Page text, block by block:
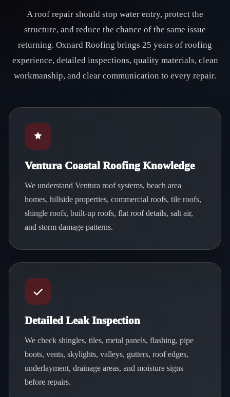
A roof repair should stop water entry, protect the
structure, and reduce the chance of the same issue
returning. Oxnard Roofing brings 25 years of roofing
experience, detailed inspections, quality materials, clean
workmanship, and clear communication to every repair.
Ventura Coastal Roofing Knowledge
We understand Ventura roof systems, beach area
homes, hillside properties, commercial roofs, tile roofs,
shingle roofs, built-up roofs, flat roof details, salt air,
and storm damage patterns.
Detailed Leak Inspection
We check shingles, tiles, metal panels, flashing, pipe
boots, vents, skylights, valleys, gutters, roof edges,
underlayment, drainage areas, and moisture signs
before repairs.